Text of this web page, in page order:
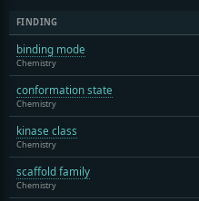
FINDING
binding mode
Chemistry
conformation state
Chemistry
kinase class
Chemistry
scaffold family
Chemistry